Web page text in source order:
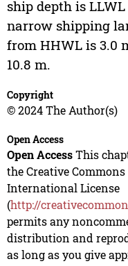
ship depth is
narrow shipping
from HHWL is 3.0
10.8 m.
Copyright
© 2024 The Author(s)
Open Access
Open AccessThis
the Creative
International License
(http://
permits any
distribution and
as long as you give